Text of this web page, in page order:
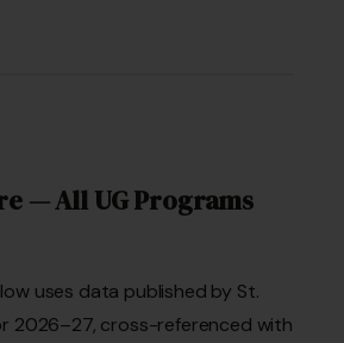
— All UG Programs
uses data published by St.
2026–27, cross-referenced with